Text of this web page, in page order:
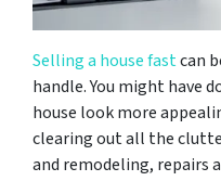
Selling a house fastcan
handle. You might have
house look more
clearing out all the
and remodeling, repairs